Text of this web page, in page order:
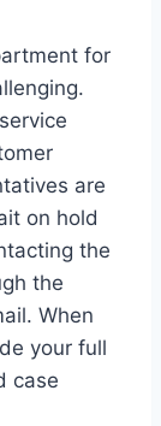
for
are
on hold
the
the
When
your full
case